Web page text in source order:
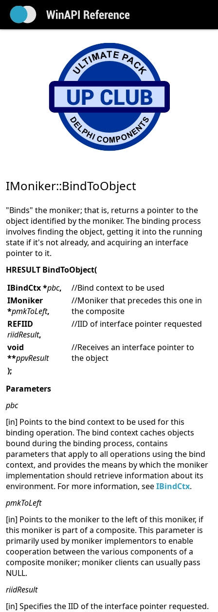
IMoniker::BindToObject
"Binds" the moniker; that is, returns a pointer to the
object identified by the moniker. The binding process
involves finding the object, getting it into the running
state if it's not already, and acquiring an interface
pointer to it.
HRESULT BindToObject(
IBindCtx *pbc,
//Bind context to be used
IMoniker
*pmkToLeft,
//Moniker that precedes this one in
the composite
REFIID
riidResult,
//IID of interface pointer requested
void
**ppvResult
//Receives an interface pointer to
the object
);
Parameters
pbc
[in] Points to the bind context to be used for this
binding operation. The bind context caches objects
bound during the binding process, contains
parameters that apply to all operations using the bind
context, and provides the means by which the moniker
implementation should retrieve information about its
environment. For more information, seeIBindCtx.
pmkToLeft
[in] Points to the moniker to the left of this moniker, if
this moniker is part of a composite. This parameter is
primarily used by moniker implementors to enable
cooperation between the various components of a
composite moniker; moniker clients can usually pass
NULL.
riidResult
[in] Specifies the IID of the interface pointer requested.